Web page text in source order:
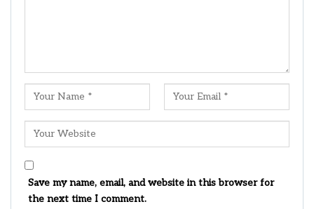
Save my name, email, and website in this browser for
the next time I comment.